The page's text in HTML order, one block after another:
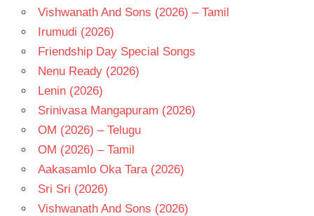
- 1993
TELUGU
- T
VINOD
Vishwanath And Sons (2026) – Tamil
Irumudi (2026)
Friendship Day Special Songs
Nenu Ready (2026)
Lenin (2026)
Srinivasa Mangapuram (2026)
OM (2026) – Telugu
OM (2026) – Tamil
Aakasamlo Oka Tara (2026)
Sri Sri (2026)
Vishwanath And Sons (2026)